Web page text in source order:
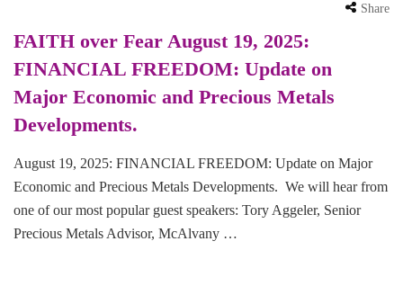
Share
FAITH over Fear August 19, 2025:
FINANCIAL FREEDOM: Update on
Major Economic and Precious Metals
Developments.
August 19, 2025: FINANCIAL FREEDOM: Update on Major
Economic and Precious Metals Developments. We will hear from
one of our most popular guest speakers: Tory Aggeler, Senior
Precious Metals Advisor, McAlvany …